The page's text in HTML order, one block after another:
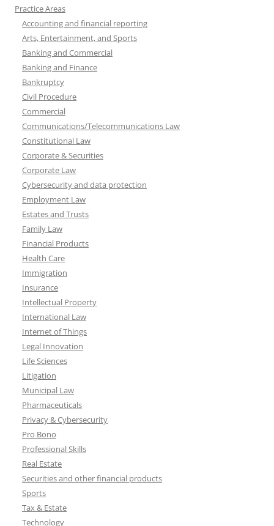
Practice Areas
Accounting and financial reporting
Arts, Entertainment, and Sports
Banking and Commercial
Banking and Finance
Bankruptcy
Civil Procedure
Commercial
Communications/Telecommunications Law
Constitutional Law
Corporate & Securities
Corporate Law
Cybersecurity and data protection
Employment Law
Estates and Trusts
Family Law
Financial Products
Health Care
Immigration
Insurance
Intellectual Property
International Law
Internet of Things
Legal Innovation
Life Sciences
Litigation
Municipal Law
Pharmaceuticals
Privacy & Cybersecurity
Pro Bono
Professional Skills
Real Estate
Securities and other financial products
Sports
Tax & Estate
Technology